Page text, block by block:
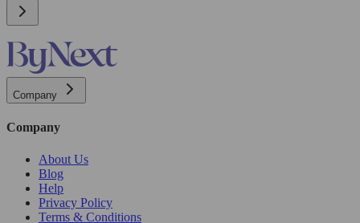
Company
Company
About Us
Blog
Help
Privacy Policy
Terms & Conditions